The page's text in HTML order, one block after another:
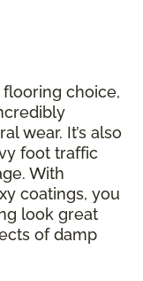
choice,
wear. It’s also
foot traffic
With
coatings, you
look great
of damp